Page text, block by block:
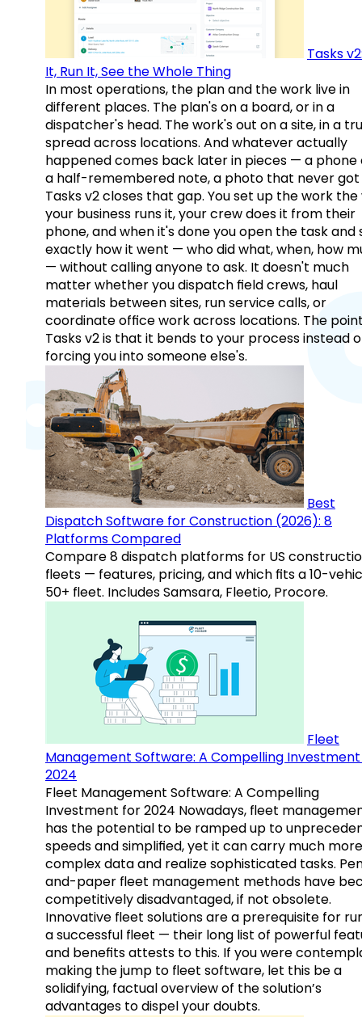
Tasks
It, Run It, See the Whole Thing
In most operations, the plan and the work live in
different places. The plan's on a board, or in a
dispatcher's head. The work's out on a site, in a
spread across locations. And whatever actually
happened comes back later in pieces — a phone
a half-remembered note, a photo that never got
Tasks v2 closes that gap. You set up the work the
your business runs it, your crew does it from their
phone, and when it's done you open the task and
exactly how it went — who did what, when, how
— without calling anyone to ask. It doesn't much
matter whether you dispatch field crews, haul
materials between sites, run service calls, or
coordinate office work across locations. The
Tasks v2 is that it bends to your process instead
forcing you into someone else's.
Best
Dispatch Software for Construction (2026): 8
Platforms Compared
Compare 8 dispatch platforms for US
fleets — features, pricing, and which fits a 10-
50+ fleet. Includes Samsara, Fleetio, Procore.
Fleet
Management Software: A Compelling
2024
Fleet Management Software: A Compelling
Investment for 2024 Nowadays, fleet
has the potential to be ramped up to
speeds and simplified, yet it can carry much more
complex data and realize sophisticated tasks.
and-paper fleet management methods have
competitively disadvantaged, if not obsolete.
Innovative fleet solutions are a prerequisite for
a successful fleet — their long list of powerful
and benefits attests to this. If you were
making the jump to fleet software, let this be a
solidifying, factual overview of the solution’s
advantages to dispel your doubts.